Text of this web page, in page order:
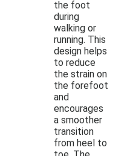
the foot
during
walking or
running. This
design helps
to reduce
the strain on
the forefoot
and
encourages
a smoother
transition
from heel to